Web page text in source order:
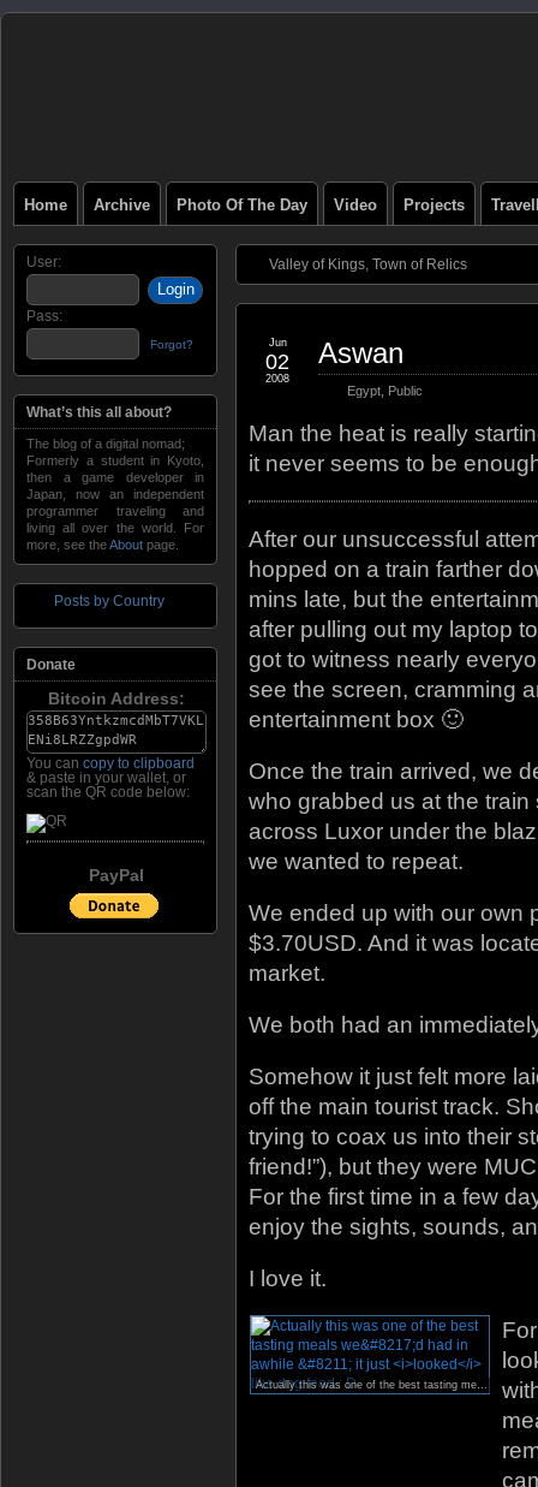
Home Archive Photo Of The Day Video Projects
Valley of Kings, Town of Relics
Aswan
Egypt Public
Jun
02
2008
Man the heat is really
it never seems to be
After our unsuccessful
hopped on a train farther
mins late, but the
after pulling out my laptop
got to witness nearly
see the screen, cramming
entertainment box 🙂
Once the train arrived, we
who grabbed us at the
across Luxor under the
we wanted to repeat.
We ended up with our own
$3.70USD. And it was
market.
We both had an
Somehow it just felt more
off the main tourist track.
trying to coax us into their
friend!”), but they were
For the first time in a few
enjoy the sights, sounds,
I love it.
Actually this was one of the best tasting meals we’d had in awhile – it just
User:
Pass:
Forgot?
What’s this all about?
The blog of a digital nomad;
Formerly a student in Kyoto,
then a game developer in
Japan, now an independent
programmer traveling and
living all over the world. For
more, see theAbout page.
Posts by Country
Donate
Bitcoin Address:
You can copy to clipboard
& paste in your wallet, or
scan the QR code below:
PayPal